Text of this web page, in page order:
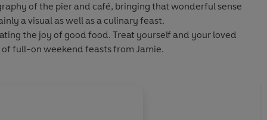
of the pier and café, bringing that wonderful sense
a visual as well as a culinary feast.
the joy of good food. Treat yourself and your loved
full-on weekend feasts from Jamie.